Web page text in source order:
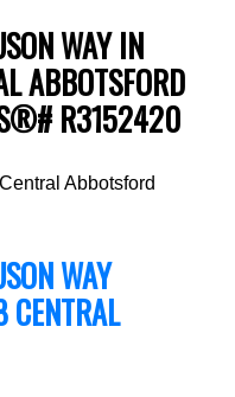
WAY IN
ABBOTSFORD
R3152420
Central Abbotsford
WAY
CENTRAL